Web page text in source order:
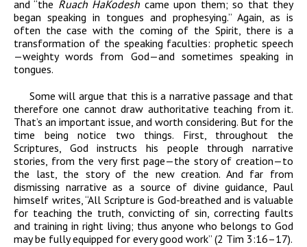
and “the Ruach HaKodesh came upon them;so that they
began speaking in tongues and prophesying.” Again, as is
often the case with the coming of the Spirit, there is a
transformation of the speaking faculties: prophetic speech
—weighty words from God—and sometimes speaking in
tongues.
Some will argue that this is a narrative passage and that
therefore one cannot draw authoritative teaching from it.
That’s an important issue, and worth considering. But for the
time being notice two things. First, throughout the
Scriptures, God instructs his people through narrative
stories, from the very first page—the story of creation—to
the last, the story of the new creation. And far from
dismissing narrative as a source of divine guidance, Paul
himself writes, “All Scripture is God-breathed and is valuable
for teaching the truth, convicting of sin, correcting faults
and training in right living; thus anyone who belongs to God
may be fully equipped for every good work” (2 Tim 3:16–17).